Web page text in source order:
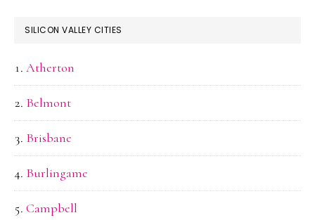
SILICON VALLEY CITIES
Atherton
Belmont
Brisbane
Burlingame
Campbell